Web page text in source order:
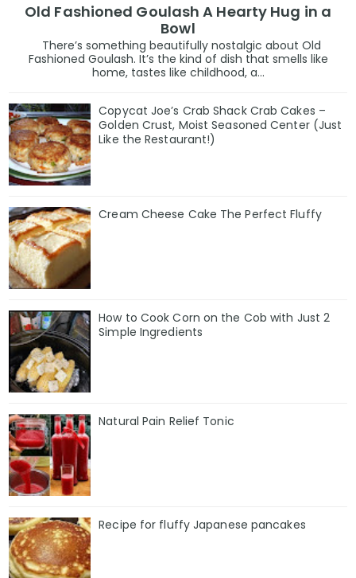
Old Fashioned Goulash A Hearty Hug in a
Bowl
There’s something beautifully nostalgic about Old
Fashioned Goulash. It’s the kind of dish that smells like
home, tastes like childhood, a...
Copycat Joe’s Crab Shack Crab Cakes –
Golden Crust, Moist Seasoned Center (Just
Like the Restaurant!)
Cream Cheese Cake The Perfect Fluffy
How to Cook Corn on the Cob with Just 2
Simple Ingredients
Natural Pain Relief Tonic
Recipe for fluffy Japanese pancakes